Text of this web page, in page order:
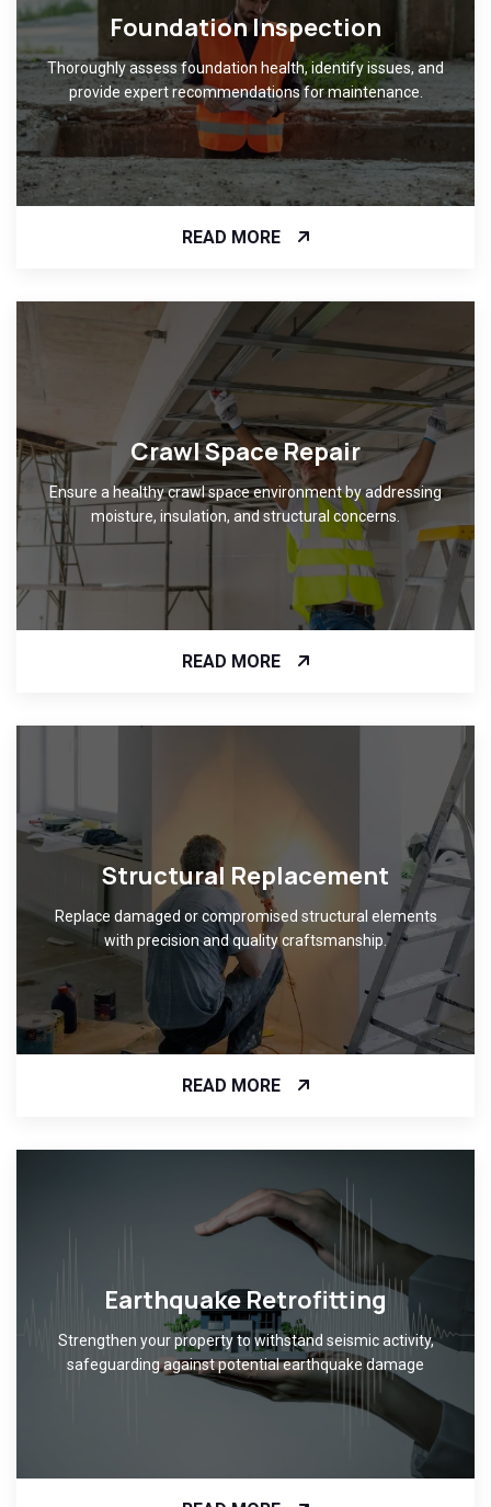
Foundation Inspection
Thoroughly assess foundation health, identify issues, and
provide expert recommendations for maintenance.
READ MORE
Crawl Space Repair
Ensure a healthy crawl space environment by addressing
moisture, insulation, and structural concerns.
READ MORE
Structural Replacement
Replace damaged or compromised structural elements
with precision and quality craftsmanship.
READ MORE
Earthquake Retrofitting
Strengthen your property to withstand seismic activity,
safeguarding against potential earthquake damage